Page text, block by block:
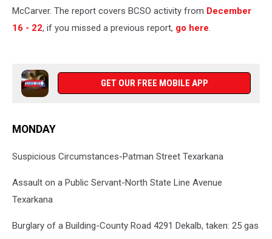
McCarver. The report covers BCSO activity from December
16 - 22, if you missed a previous report, go here.
GET OUR FREE MOBILE APP
MONDAY
Suspicious Circumstances-Patman Street Texarkana
Assault on a Public Servant-North State Line Avenue
Texarkana
Burglary of a Building-County Road 4291 Dekalb, taken: 25 gas